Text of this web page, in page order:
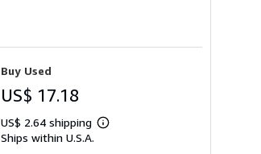
Buy Used
US$ 17.18
US$ 2.64 shipping
Learn
Ships within U.S.A.